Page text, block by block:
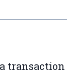
transaction